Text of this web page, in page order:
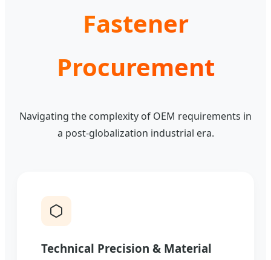
Fastener
Procurement
Navigating the complexity of OEM requirements in
a post-globalization industrial era.
Technical Precision & Material